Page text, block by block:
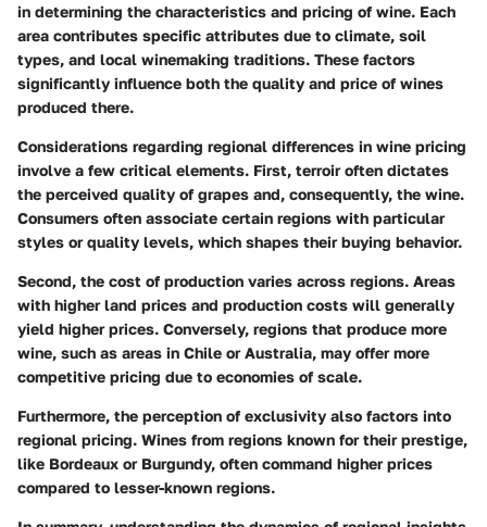
in determining the characteristics and pricing of wine. Each
area contributes specific attributes due to climate, soil
types, and local winemaking traditions. These factors
significantly influence both the quality and price of wines
produced there.
Considerations regarding regional differences in wine pricing
involve a few critical elements. First, terroir often dictates
the perceived quality of grapes and, consequently, the wine.
Consumers often associate certain regions with particular
styles or quality levels, which shapes their buying behavior.
Second, the cost of production varies across regions. Areas
with higher land prices and production costs will generally
yield higher prices. Conversely, regions that produce more
wine, such as areas in Chile or Australia, may offer more
competitive pricing due to economies of scale.
Furthermore, the perception of exclusivity also factors into
regional pricing. Wines from regions known for their prestige,
like Bordeaux or Burgundy, often command higher prices
compared to lesser-known regions.